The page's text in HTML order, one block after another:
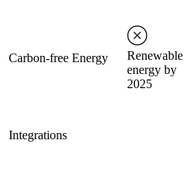
Carbon-free Energy
Renewable
energy by
2025
Integrations